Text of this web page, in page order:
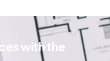
with the